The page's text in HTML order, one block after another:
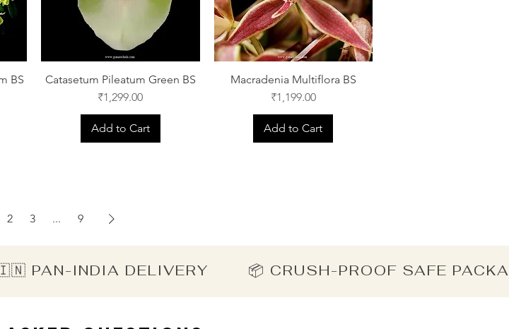
BS
Catasetum Pileatum Green BS
Price
₹1,299.00
Add to Cart
Macradenia Multiflora BS
Price
₹1,199.00
Add to Cart
2 3 ... 9
PAN-INDIA DELIVERY        📦 CRUSH-PROOF SAFE